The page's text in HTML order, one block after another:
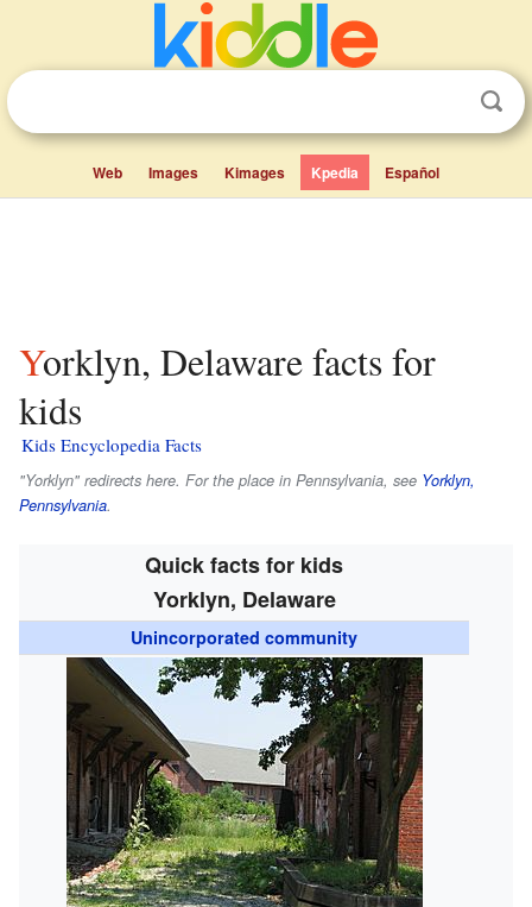
Web Images Kimages Kpedia Español
Yorklyn, Delaware facts for
kids
Kids Encyclopedia Facts
"Yorklyn" redirects here. For the place in Pennsylvania, see Yorklyn,
Pennsylvania.
Quick facts for kids
Yorklyn, Delaware
Unincorporated community